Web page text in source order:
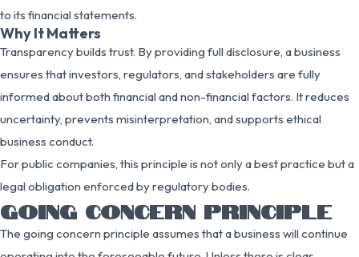
to its financial statements.
Why It Matters
Transparency builds trust. By providing full disclosure, a business
ensures that investors, regulators, and stakeholders are fully
informed about both financial and non-financial factors. It reduces
uncertainty, prevents misinterpretation, and supports ethical
business conduct.
For public companies, this principle is not only a best practice but a
legal obligation enforced by regulatory bodies.
GOING CONCERN PRINCIPLE
The going concern principle assumes that a business will continue